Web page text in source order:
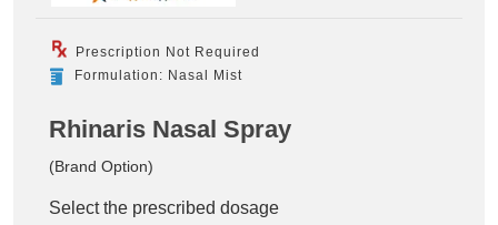
Prescription Not Required
Formulation: Nasal Mist
Rhinaris Nasal Spray
(Brand Option)
Select the prescribed dosage